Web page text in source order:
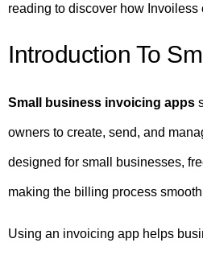
reading to discover how
Introduction To
Small business invoicing apps
owners to create, send, and
designed for small businesses,
making the billing process
Using an invoicing app helps